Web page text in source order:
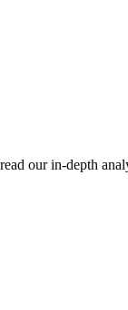
our in-depth